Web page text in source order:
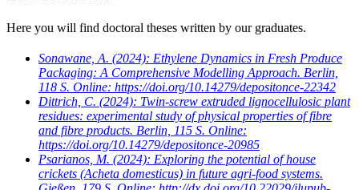
Here you will find doctoral theses written by our graduates.
Sonawane, A. (2024): Ethylene Dynamics in Fresh Produce
Packaging: A Comprehensive Modelling Approach. Berlin,
118 S. Online: https://doi.org/10.14279/depositonce-22342
Dittrich, C. (2024): Twin-screw extruded lignocellulosic plant
residues: experimental study of physical properties of fibre
and fibre products. Berlin, 115 S. Online:
https://doi.org/10.14279/depositonce-20985
Psarianos, M. (2024): Exploring the potential of house
crickets (Acheta domesticus) in future agri-food systems.